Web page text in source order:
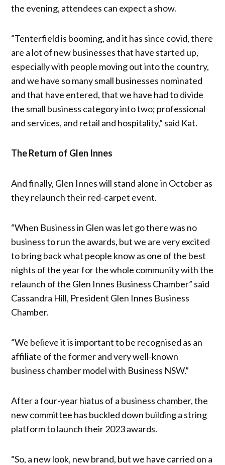
the evening, attendees can expect a show.
“Tenterfield is booming, and it has since covid, there
are a lot of new businesses that have started up,
especially with people moving out into the country,
and we have so many small businesses nominated
and that have entered, that we have had to divide
the small business category into two; professional
and services, and retail and hospitality,” said Kat.
The Return of Glen Innes
And finally, Glen Innes will stand alone in October as
they relaunch their red-carpet event.
“When Business in Glen was let go there was no
business to run the awards, but we are very excited
to bring back what people know as one of the best
nights of the year for the whole community with the
relaunch of the Glen Innes Business Chamber” said
Cassandra Hill, President Glen Innes Business
Chamber.
“We believe it is important to be recognised as an
affiliate of the former and very well-known
business chamber model with Business NSW.”
After a four-year hiatus of a business chamber, the
new committee has buckled down building a string
platform to launch their 2023 awards.
“So, a new look, new brand, but we have carried on a